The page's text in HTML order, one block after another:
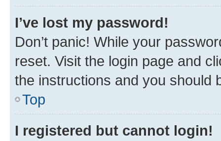
I’ve lost my password!
Don’t panic! While your
reset. Visit the login page and
the instructions and you should
Top
I registered but cannot login!